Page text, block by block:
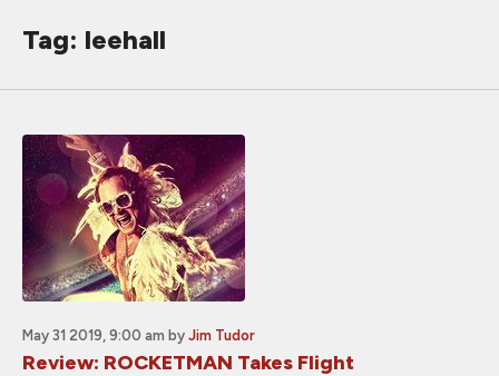
Tag: leehall
May 31 2019, 9:00 am by Jim Tudor
Review: ROCKETMAN Takes Flight